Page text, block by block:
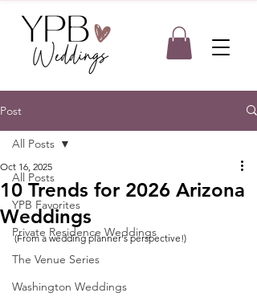
Post
All Posts
YPB Favorites
Private Residence Weddings
The Venue Series
Washington Weddings
All Posts
10 Trends for 2026 Arizona
Weddings
Oct 16, 2025
(From a wedding planner's perspective!)